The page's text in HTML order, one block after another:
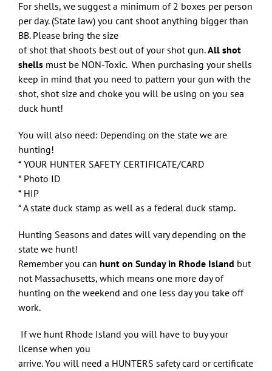
For shells, we suggest a minimum of 2 boxes per person
per day. (State law) you cant shoot anything bigger than
BB. Please bring the size
of shot that shoots best out of your shot gun.All shot
shells must be NON-Toxic. When purchasing your shells
keep in mind that you need to pattern your gun with the
shot, shot size and choke you will be using on you sea
duck hunt!
You will also need: Depending on the state we are
hunting!
* YOUR HUNTER SAFETY CERTIFICATE/CARD
* Photo ID
* HIP
* A state duck stamp as well as a federal duck stamp.
Hunting Seasons and dates will vary depending on the
state we hunt!
Remember you can hunt on Sunday in Rhode Island but
not Massachusetts, which means one more day of
hunting on the weekend and one less day you take off
work.
If we hunt Rhode Island you will have to buy your
license when you
arrive. You will need a HUNTERS safety card or certificate